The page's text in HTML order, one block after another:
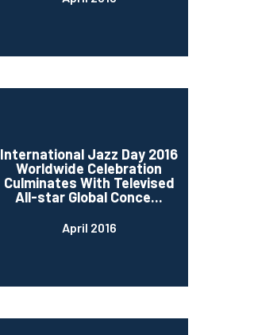
International Jazz Day 2016
Worldwide Celebration
Culminates With Televised
All-star Global Conce...
April 2016